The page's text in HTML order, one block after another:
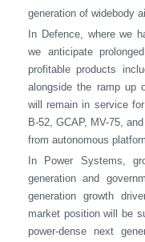
generation of widebody
In Defence, where we
we anticipate
profitable products
alongside the ramp up
will remain in service
B-52, GCAP, MV-75,
from autonomous
In Power Systems,
generation and
generation growth
market position will be
power-dense next